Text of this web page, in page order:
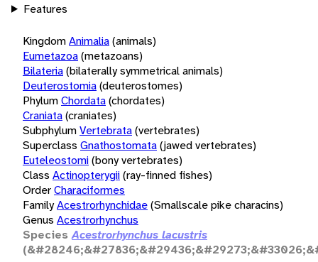
Features
KingdomAnimalia(animals)
Eumetazoa(metazoans)
Bilateria(bilaterally symmetrical animals)
Deuterostomia(deuterostomes)
PhylumChordata(chordates)
Craniata(craniates)
SubphylumVertebrata(vertebrates)
Superclass Gnathostomata(jawed vertebrates)
Euteleostomi(bony vertebrates)
Class Actinopterygii(ray-finned fishes)
OrderCharaciformes
FamilyAcestrorhynchidae(Smallscale pike characins)
Genus Acestrorhynchus
Species Acestrorhynchus lacustris